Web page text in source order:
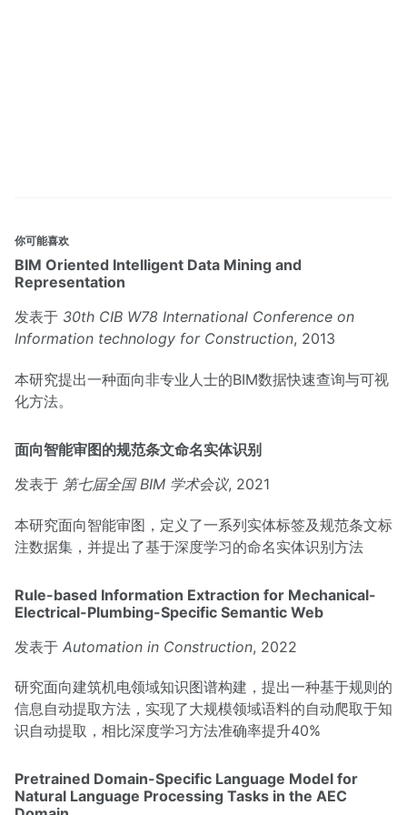
你可能喜欢
BIM Oriented Intelligent Data Mining and
Representation
发表于 30th CIB W78 International Conference on
Information technology for Construction, 2013
本研究提出一种面向非专业人士的BIM数据快速查询与可视
化方法。
面向智能审图的规范条文命名实体识别
发表于 第七届全国 BIM 学术会议, 2021
本研究面向智能审图，定义了一系列实体标签及规范条文标
注数据集，并提出了基于深度学习的命名实体识别方法
Rule-based Information Extraction for Mechanical-
Electrical-Plumbing-Specific Semantic Web
发表于 Automation in Construction, 2022
研究面向建筑机电领域知识图谱构建，提出一种基于规则的
信息自动提取方法，实现了大规模领域语料的自动爬取于知
识自动提取，相比深度学习方法准确率提升40%
Pretrained Domain-Specific Language Model for
Natural Language Processing Tasks in the AEC